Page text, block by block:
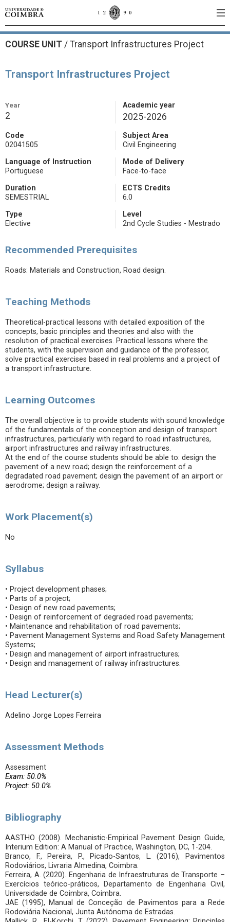
COURSE UNIT / Transport Infrastructures Project
Transport Infrastructures Project
Year
2
Academic year
2025-2026
Code
02041505
Subject Area
Civil Engineering
Language of Instruction
Portuguese
Mode of Delivery
Face-to-face
Duration
SEMESTRIAL
ECTS Credits
6.0
Type
Elective
Level
2nd Cycle Studies - Mestrado
Recommended Prerequisites
Roads: Materials and Construction, Road design.
Teaching Methods
Theoretical-practical lessons with detailed exposition of the
concepts, basic principles and theories and also with the
resolution of practical exercises. Practical lessons where the
students, with the supervision and guidance of the professor,
solve practical exercises based in real problems and a project of
a transport infrastructure.
Learning Outcomes
The overall objective is to provide students with sound knowledge
of the fundamentals of the conception and design of transport
infrastructures, particularly with regard to road infastructures,
airport infrastructures and railway infrastructures.
At the end of the course students should be able to: design the
pavement of a new road; design the reinforcement of a
degradated road pavement; design the pavement of an airport or
aerodrome; design a railway.
Work Placement(s)
No
Syllabus
• Project development phases;
• Parts of a project;
• Design of new road pavements;
• Design of reinforcement of degraded road pavements;
• Maintenance and rehabilitation of road pavements;
• Pavement Management Systems and Road Safety Management
Systems;
• Design and management of airport infrastructures;
• Design and management of railway infrastructures.
Head Lecturer(s)
Adelino Jorge Lopes Ferreira
Assessment Methods
Assessment
Exam: 50.0%
Project: 50.0%
Bibliography
AASTHO (2008). Mechanistic-Empirical Pavement Design Guide,
Interium Edition: A Manual of Practice, Washington, DC, 1-204.
Branco, F., Pereira, P., Picado-Santos, L. (2016), Pavimentos
Rodoviários, Livraria Almedina, Coimbra.
Ferreira, A. (2020). Engenharia de Infraestruturas de Transporte –
Exercícios teórico-práticos, Departamento de Engenharia Civil,
Universidade de Coimbra, Coimbra.
JAE (1995), Manual de Conceção de Pavimentos para a Rede
Rodoviária Nacional, Junta Autónoma de Estradas.